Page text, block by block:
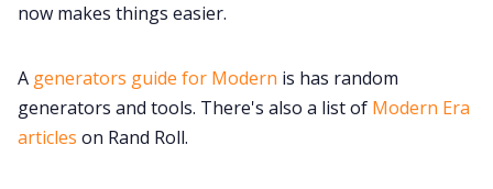
now makes things easier.
A generators guide for Modern is has random
generators and tools. There's also a list of Modern Era
articles on Rand Roll.